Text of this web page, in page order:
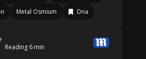
Metal Osmium Dna
Reading 6 min